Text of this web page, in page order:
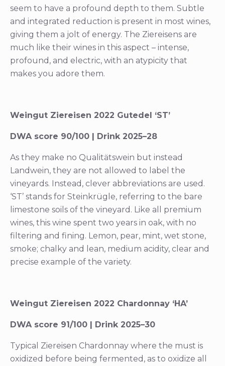
seem to have a profound depth to them. Subtle
and integrated reduction is present in most wines,
giving them a jolt of energy. The Ziereisens are
much like their wines in this aspect – intense,
profound, and electric, with an atypicity that
makes you adore them.
Weingut Ziereisen 2022 Gutedel ‘ST’
DWA score 90/100 | Drink 2025–28
As they make no Qualitätswein but instead
Landwein, they are not allowed to label the
vineyards. Instead, clever abbreviations are used.
‘ST’ stands for Steinkrügle, referring to the bare
limestone soils of the vineyard. Like all premium
wines, this wine spent two years in oak, with no
filtering and fining. Lemon, pear, mint, wet stone,
smoke; chalky and lean, medium acidity, clear and
precise example of the variety.
Weingut Ziereisen 2022 Chardonnay ‘HA’
DWA score 91/100 | Drink 2025–30
Typical Ziereisen Chardonnay where the must is
oxidized before being fermented, as to oxidize all